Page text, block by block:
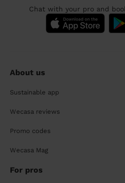
Chat with your pro and
About us
Sustainable app
Wecasa reviews
Promo codes
Wecasa Mag
For pros